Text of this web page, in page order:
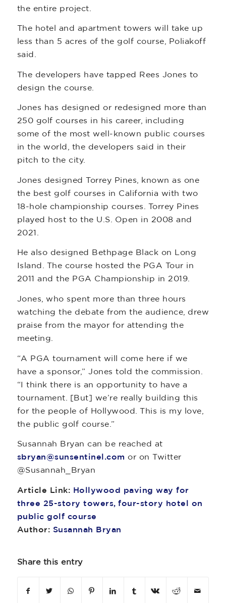
the entire project.
The hotel and apartment towers will take up
less than 5 acres of the golf course, Poliakoff
said.
The developers have tapped Rees Jones to
design the course.
Jones has designed or redesigned more than
250 golf courses in his career, including
some of the most well-known public courses
in the world, the developers said in their
pitch to the city.
Jones designed Torrey Pines, known as one
the best golf courses in California with two
18-hole championship courses. Torrey Pines
played host to the U.S. Open in 2008 and
2021.
He also designed Bethpage Black on Long
Island. The course hosted the PGA Tour in
2011 and the PGA Championship in 2019.
Jones, who spent more than three hours
watching the debate from the audience, drew
praise from the mayor for attending the
meeting.
“A PGA tournament will come here if we
have a sponsor,” Jones told the commission.
“I think there is an opportunity to have a
tournament. [But] we’re really building this
for the people of Hollywood. This is my love,
the public golf course.”
Susannah Bryan can be reached at
sbryan@sunsentinel.com or on Twitter
@Susannah_Bryan
Article Link: Hollywood paving way for
three 25-story towers, four-story hotel on
public golf course
Author: Susannah Bryan
Share this entry